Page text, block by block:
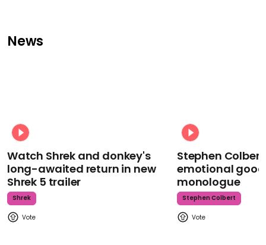
News
Watch Shrek and donkey's
long-awaited return in new
Shrek 5 trailer
Shrek
Stephen
emotional
monologue
Stephen Colbert